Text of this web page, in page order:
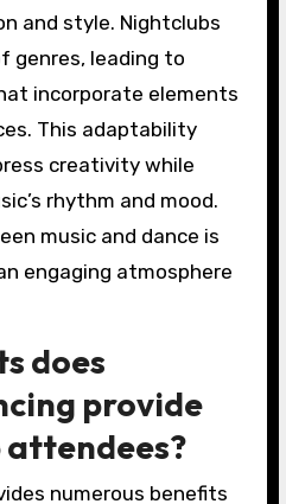
and style. Nightclubs
genres, leading to
incorporate elements
This adaptability
creativity while
rhythm and mood.
music and dance is
engaging atmosphere
does
provide
numerous benefits